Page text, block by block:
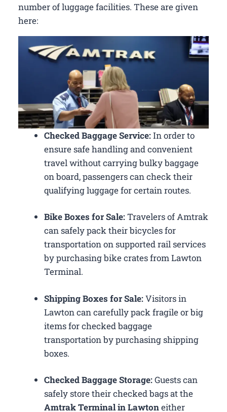
number of luggage facilities. These are given
here:
Checked Baggage Service:In order to
ensure safe handling and convenient
travel without carrying bulky baggage
on board, passengers can check their
qualifying luggage for certain routes.
Bike Boxes for Sale:Travelers of Amtrak
can safely pack their bicycles for
transportation on supported rail services
by purchasing bike crates from Lawton
Terminal.
Shipping Boxes for Sale:Visitors in
Lawton can carefully pack fragile or big
items for checked baggage
transportation by purchasing shipping
boxes.
Checked Baggage Storage:Guests can
safely store their checked bags at the
Amtrak Terminal in Lawtoneither